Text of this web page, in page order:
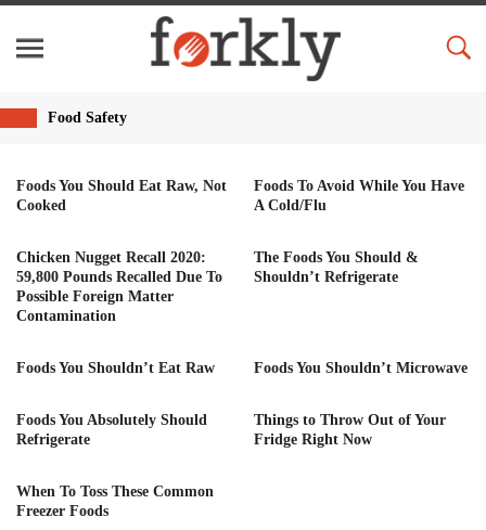
Food Safety
Foods You Should Eat Raw, Not
Cooked
Foods To Avoid While You Have
A Cold/Flu
Chicken Nugget Recall 2020:
59,800 Pounds Recalled Due To
Possible Foreign Matter
Contamination
The Foods You Should &
Shouldn’t Refrigerate
Foods You Shouldn’t Eat Raw Foods You Shouldn’t Microwave
Foods You Absolutely Should
Refrigerate
Things to Throw Out of Your
Fridge Right Now
When To Toss These Common
Freezer Foods